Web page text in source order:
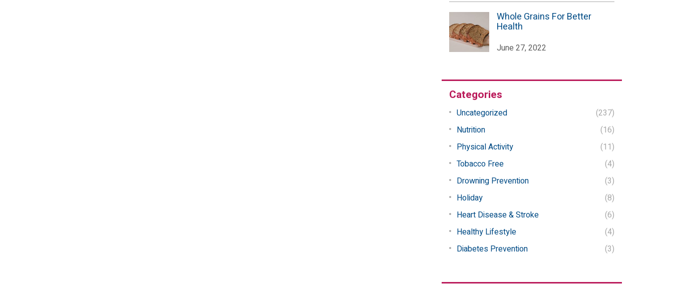
Whole Grains For Better
Health
June 27, 2022
Categories
Uncategorized
(237)
Nutrition
(16)
Physical Activity
(11)
Tobacco Free
(4)
Drowning Prevention
(3)
Holiday
(8)
Heart Disease & Stroke
(6)
Healthy Lifestyle
(4)
Diabetes Prevention
(3)